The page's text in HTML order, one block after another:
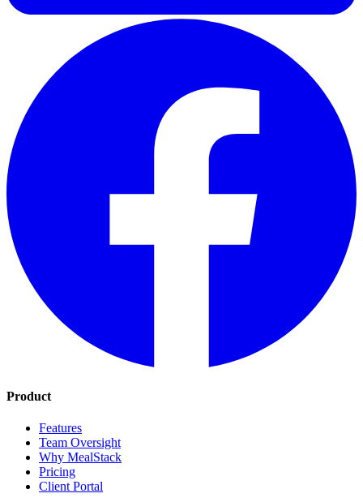
Product
Features
Team Oversight
Why MealStack
Pricing
Client Portal